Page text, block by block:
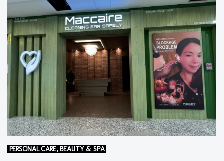
PERSONAL CARE, BEAUTY & SPA